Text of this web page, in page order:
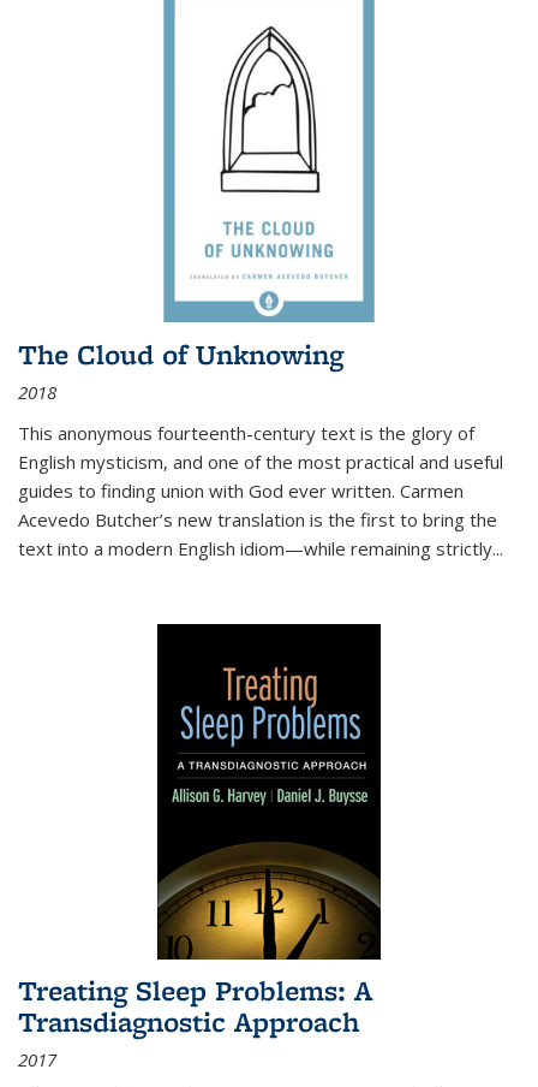
The Cloud of Unknowing
2018
This anonymous fourteenth-century text is the glory of
English mysticism, and one of the most practical and useful
guides to finding union with God ever written. Carmen
Acevedo Butcher’s new translation is the first to bring the
text into a modern English idiom—while remaining strictly...
Treating Sleep Problems: A
Transdiagnostic Approach
2017